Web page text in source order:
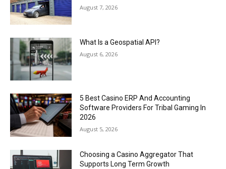
August 7, 2026
What Is a Geospatial API?
August 6, 2026
5 Best Casino ERP And Accounting
Software Providers For Tribal Gaming In
2026
August 5, 2026
Choosing a Casino Aggregator That
Supports Long Term Growth